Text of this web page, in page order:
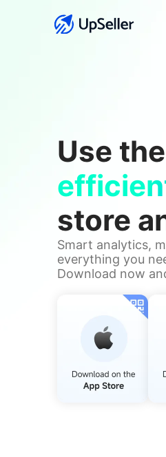
Use
store
Smart analytics,
everything you
Download now